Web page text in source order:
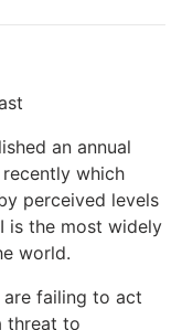
an annual
which
perceived levels
is the most widely
world.
failing to act
threat to